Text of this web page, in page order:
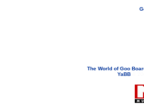
The World of Goo
YaBB